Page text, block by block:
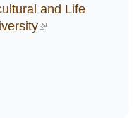
and Life
(link is external)
e-mail)